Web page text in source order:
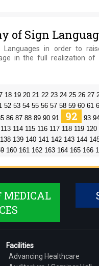
of Sign
Languages in order to
in the full realization
18 19 20 21 22 23 24 25 26 27
52 53 54 55 56 57 58 59 60 61
86 87 88 89 90 91 92 93
113 114 115 116 117 118 119 120
138 139 140 141 142 143 144
160 161 162 163 164 165 166
MEDICAL
Facilities
Advancing Healthcare